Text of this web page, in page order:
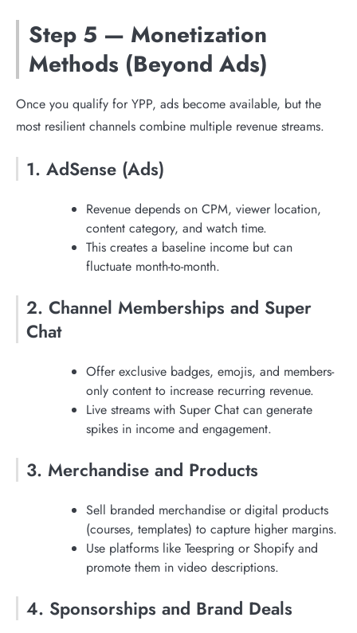
Step 5 — Monetization
Methods (Beyond Ads)
Once you qualify for YPP, ads become available, but the
most resilient channels combine multiple revenue streams.
1. AdSense (Ads)
Revenue depends on CPM, viewer location,
content category, and watch time.
This creates a baseline income but can
fluctuate month-to-month.
2. Channel Memberships and Super
Chat
Offer exclusive badges, emojis, and members-
only content to increase recurring revenue.
Live streams with Super Chat can generate
spikes in income and engagement.
3. Merchandise and Products
Sell branded merchandise or digital products
(courses, templates) to capture higher margins.
Use platforms like Teespring or Shopify and
promote them in video descriptions.
4. Sponsorships and Brand Deals